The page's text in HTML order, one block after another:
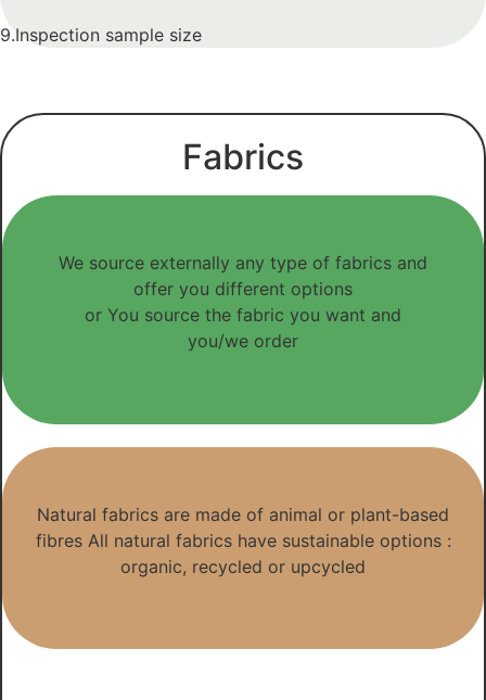
9.Inspection sample size
Fabrics
We source externally any type of fabrics and
offer you different options
or You source the fabric you want and
you/we order
Natural fabrics are made of animal or plant-based
fibres All natural fabrics have sustainable options :
organic, recycled or upcycled